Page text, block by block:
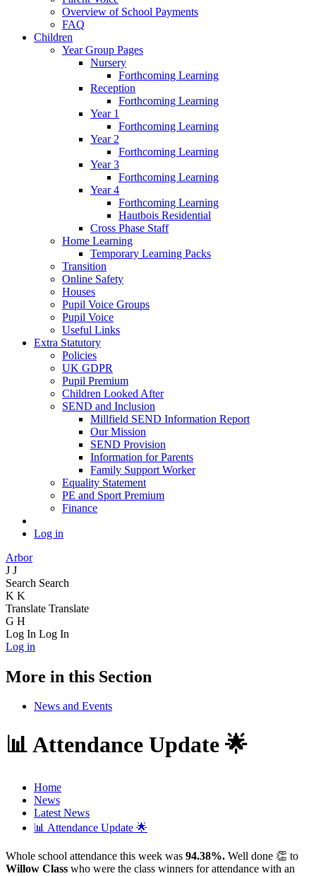
Overview of School Payments
FAQ
Children
Year Group Pages
Nursery
Forthcoming Learning
Reception
Forthcoming Learning
Year 1
Forthcoming Learning
Year 2
Forthcoming Learning
Year 3
Forthcoming Learning
Year 4
Forthcoming Learning
Hautbois Residential
Cross Phase Staff
Home Learning
Temporary Learning Packs
Transition
Online Safety
Houses
Pupil Voice Groups
Pupil Voice
Useful Links
Extra Statutory
Policies
UK GDPR
Pupil Premium
Children Looked After
SEND and Inclusion
Millfield SEND Information Report
Our Mission
SEND Provision
Information for Parents
Family Support Worker
Equality Statement
PE and Sport Premium
Finance
Log in
Arbor
J J
Search Search
K K
Translate Translate
G H
Log In Log In
Log in
More in this Section
News and Events
📊 Attendance Update 🌟
Home
News
Latest News
📊 Attendance Update 🌟
Whole school attendance this week was 94.38%. Well done 👏 to
Willow Class who were the class winners for attendance with an